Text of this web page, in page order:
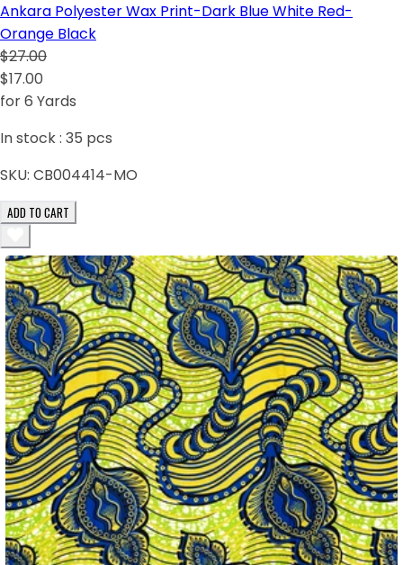
Ankara Polyester Wax Print-Dark Blue White Red-
Orange Black
$27.00
$17.00
for 6 Yards
In stock : 35 pcs
SKU: CB004414-MO
ADD TO CART